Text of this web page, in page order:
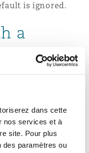
dans cette
nos services et à
site. Pour plus
des paramètres ou
is ignored.
a
company make
business's
the EOT.